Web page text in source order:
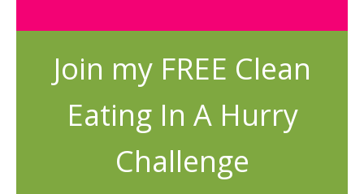
Join my FREE Clean
Eating In A Hurry
Challenge